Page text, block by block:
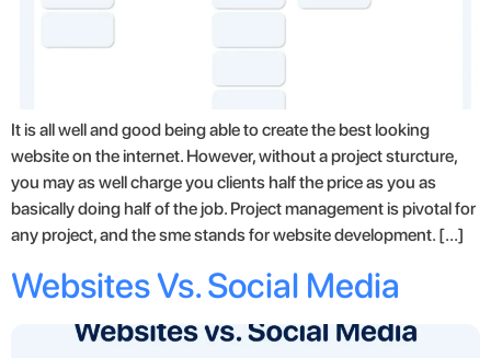
It is all well and good being able to create the best looking
website on the internet. However, without a project sturcture,
you may as well charge you clients half the price as you as
basically doing half of the job. Project management is pivotal for
any project, and the sme stands for website development. […]
Websites Vs. Social Media